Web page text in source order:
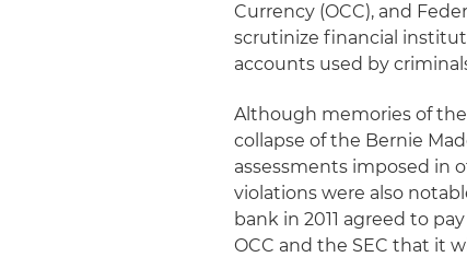
Currency (OCC), and
scrutinize financial
accounts used by
Although memories of
collapse of the Bernie
assessments imposed in
violations were also
bank in 2011 agreed to
OCC and the SEC that it